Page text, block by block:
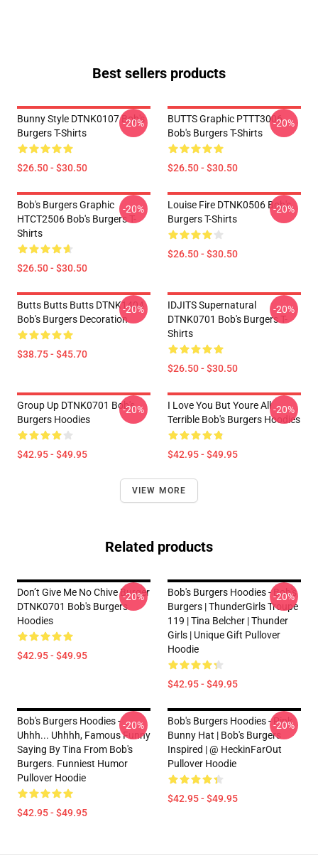
Best sellers products
Bunny Style DTNK0107 Bob's
Burgers T-Shirts
$26.50 - $30.50
-20%
BUTTS Graphic PTTT3006
Bob's Burgers T-Shirts
$26.50 - $30.50
-20%
Bob's Burgers Graphic
HTCT2506 Bob's Burgers T-
Shirts
$26.50 - $30.50
-20%
Louise Fire DTNK0506 Bob's
Burgers T-Shirts
$26.50 - $30.50
-20%
Butts Butts Butts DTNK1404
Bob's Burgers Decoration
$38.75 - $45.70
-20%
IDJITS Supernatural
DTNK0701 Bob's Burgers T-
Shirts
$26.50 - $30.50
-20%
Group Up DTNK0701 Bob's
Burgers Hoodies
$42.95 - $49.95
-20%
I Love You But Youre All
Terrible Bob's Burgers Hoodies
$42.95 - $49.95
-20%
VIEW MORE
Related products
Don’t Give Me No Chive Burger
DTNK0701 Bob's Burgers
Hoodies
$42.95 - $49.95
-20%
Bob's Burgers Hoodies - Bob's
Burgers | ThunderGirls Troupe
119 | Tina Belcher | Thunder
Girls | Unique Gift Pullover
Hoodie
$42.95 - $49.95
-20%
Bob's Burgers Hoodies -
Uhhh... Uhhhh, Famous Funny
Saying By Tina From Bob's
Burgers. Funniest Humor
Pullover Hoodie
$42.95 - $49.95
-20%
Bob's Burgers Hoodies - Pink
Bunny Hat | Bob's Burgers
Inspired | @ HeckinFarOut
Pullover Hoodie
$42.95 - $49.95
-20%